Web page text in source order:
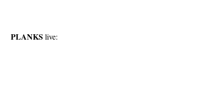
PLANKS live: